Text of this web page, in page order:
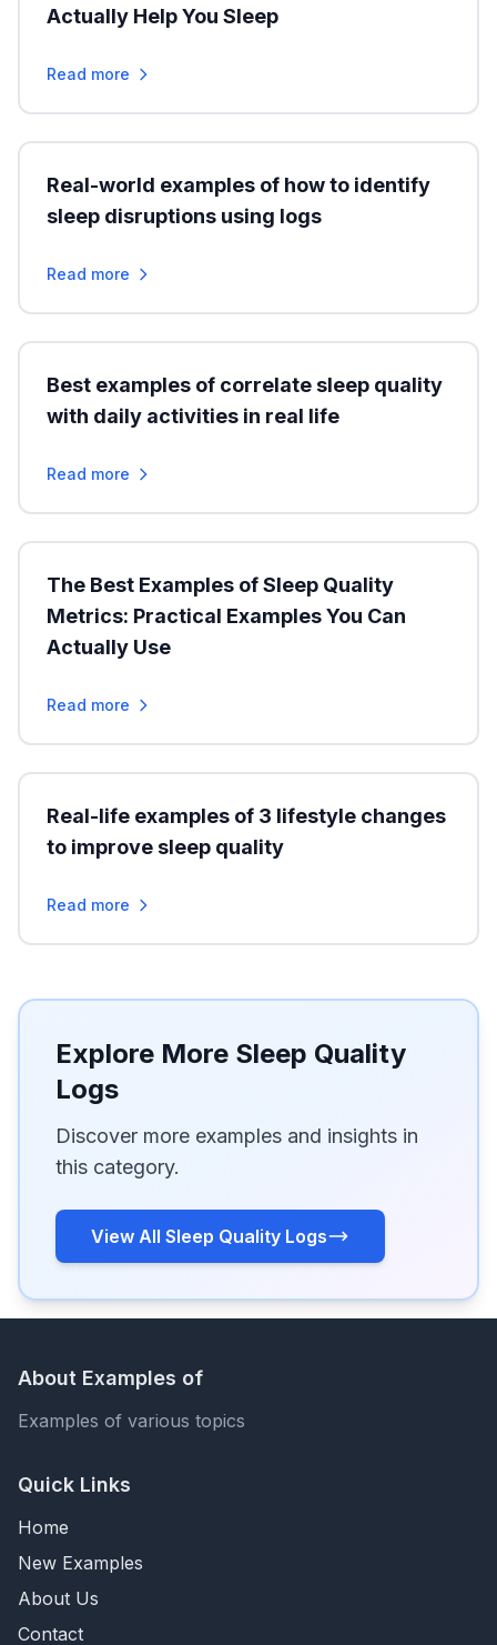
Actually Help You Sleep
Read more
Real-world examples of how to identify
sleep disruptions using logs
Read more
Best examples of correlate sleep quality
with daily activities in real life
Read more
The Best Examples of Sleep Quality
Metrics: Practical Examples You Can
Actually Use
Read more
Real-life examples of 3 lifestyle changes
to improve sleep quality
Read more
Explore More Sleep Quality
Logs
Discover more examples and insights in
this category.
View All Sleep Quality Logs
About Examples of
Examples of various topics
Quick Links
Home
New Examples
About Us
Contact